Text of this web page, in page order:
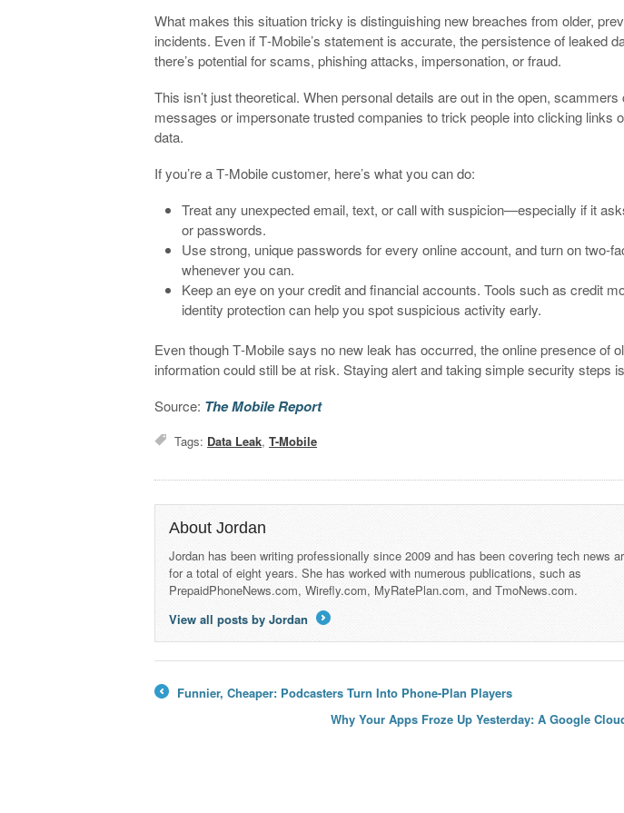
What makes this situation tricky is distinguishing new breaches from older,
incidents. Even if T‑Mobile’s statement is accurate, the persistence of leaked
there’s potential for scams, phishing attacks, impersonation, or fraud.
This isn’t just theoretical. When personal details are out in the open,
messages or impersonate trusted companies to trick people into clicking links
data.
If you’re a T‑Mobile customer, here’s what you can do:
Treat any unexpected email, text, or call with suspicion—especially if it
or passwords.
Use strong, unique passwords for every online account, and turn on two-
whenever you can.
Keep an eye on your credit and financial accounts. Tools such as credit
identity protection can help you spot suspicious activity early.
Even though T‑Mobile says no new leak has occurred, the online presence of
information could still be at risk. Staying alert and taking simple security steps
Source: The Mobile Report
Tags: Data Leak,T-Mobile
About Jordan
Jordan has been writing professionally since 2009 and has been covering tech news
for a total of eight years. She has worked with numerous publications, such as
PrepaidPhoneNews.com, Wirefly.com, MyRatePlan.com, and TmoNews.com.
View all posts by Jordan
Funnier, Cheaper: Podcasters Turn Into Phone-Plan Players
Why Your Apps Froze Up Yesterday: A Google